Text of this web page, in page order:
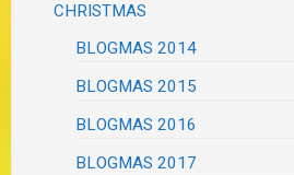
CHRISTMAS
BLOGMAS 2014
BLOGMAS 2015
BLOGMAS 2016
BLOGMAS 2017